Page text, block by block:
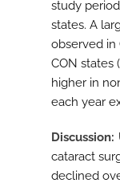
study
states. A
observed in
CON states
higher in
each year
Discussion
cataract
declined